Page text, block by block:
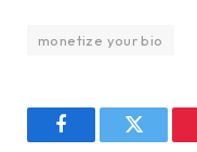
monetize your bio
FacebookTwitter